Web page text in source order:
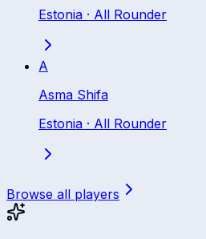
Estonia · All Rounder
A
Asma Shifa
Estonia · All Rounder
Browse all players